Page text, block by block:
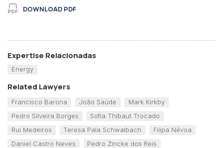
DOWNLOAD PDF
Expertise Relacionadas
Energy
Related Lawyers
Francisco Barona João Saúde
Mark Kirkby
Pedro Silveira Borges
Sofia Thibaut Trocado
Rui Medeiros
Teresa Pala Schwalbach
Filipa Névoa
Daniel Castro Neves
Pedro Zincke dos Reis